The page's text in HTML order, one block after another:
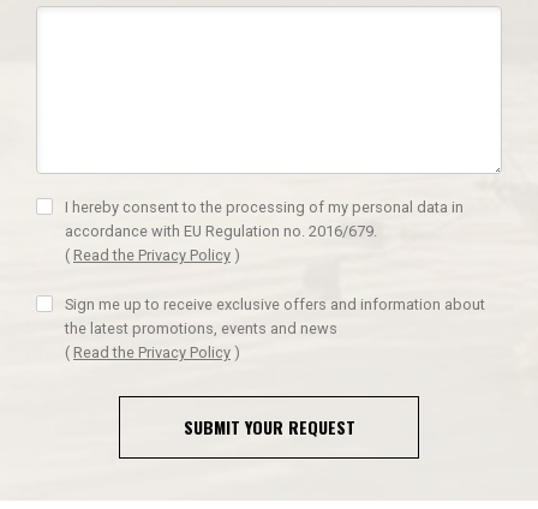
I hereby consent to the processing of my personal data in
accordance with EU Regulation no. 2016/679.
( Read the Privacy Policy )
Sign me up to receive exclusive offers and information about
the latest promotions, events and news
( Read the Privacy Policy )
SUBMIT YOUR REQUEST